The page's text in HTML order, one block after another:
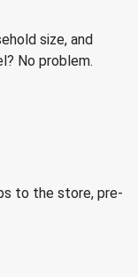
size, and
No problem.
to the store, pre-